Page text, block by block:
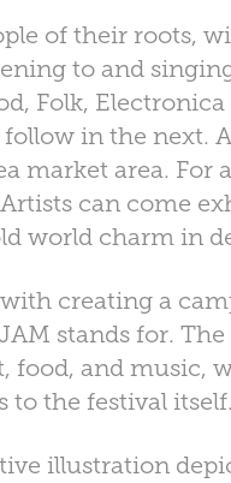
of their roots,
to and
Folk,
in the next.
market area. For
can come
world charm in
creating a
stands for.
food, and music,
to the festival itself.
illustration